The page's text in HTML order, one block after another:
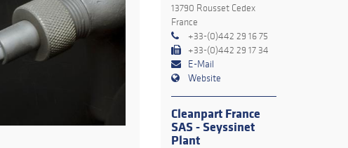
13790 Rousset Cedex
France
+33-(0)442 29 16 75
+33-(0)442 29 17 34
E-Mail
Website
Cleanpart France
SAS - Seyssinet
Plant